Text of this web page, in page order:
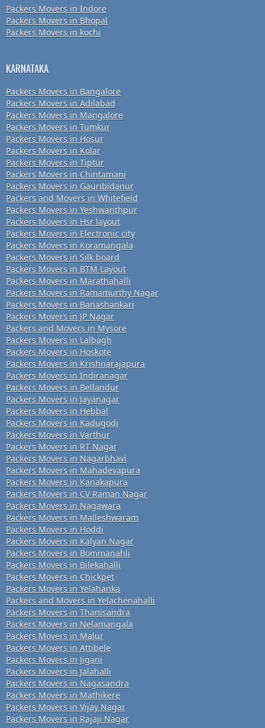
Packers Movers in Indore
Packers Movers in Bhopal
Packers Movers in kochi
KARNATAKA
Packers Movers in Bangalore
Packers Movers in Adilabad
Packers Movers in Mangalore
Packers Movers in Tumkur
Packers Movers in Hosur
Packers Movers in Kolar
Packers Movers in Tiptur
Packers Movers in Chintamani
Packers Movers in Gauribidanur
Packers and Movers in Whitefield
Packers Movers in Yeshwanthpur
Packers Movers in Hsr layout
Packers Movers in Electronic city
Packers Movers in Koramangala
Packers Movers in Silk board
Packers Movers in BTM Layout
Packers Movers in Marathahalli
Packers Movers in Ramamurthy Nagar
Packers Movers in Banashankari
Packers Movers in JP Nagar
Packers and Movers in Mysore
Packers Movers in Lalbagh
Packers Movers in Hoskote
Packers Movers in Krishnarajapura
Packers Movers in Indiranagar
Packers Movers in Bellandur
Packers Movers in Jayanagar
Packers Movers in Hebbal
Packers Movers in Kadugodi
Packers Movers in Varthur
Packers Movers in RT Nagar
Packers Movers in Nagarbhavi
Packers Movers in Mahadevapura
Packers Movers in Kanakapura
Packers Movers in CV Raman Nagar
Packers Movers in Nagawara
Packers Movers in Malleshwaram
Packers Movers in Hoddi
Packers Movers in Kalyan Nagar
Packers Movers in Bommanahli
Packers Movers in Bilekahalli
Packers Movers in Chickpet
Packers Movers in Yelahanka
Packers and Movers in Yelachenahalli
Packers Movers in Thanisandra
Packers Movers in Nelamangala
Packers Movers in Malur
Packers Movers in Attibele
Packers Movers in Jigani
Packers Movers in Jalahalli
Packers Movers in Nagasandra
Packers Movers in Mathikere
Packers Movers in Vijay Nagar
Packers Movers in Rajaji Nagar